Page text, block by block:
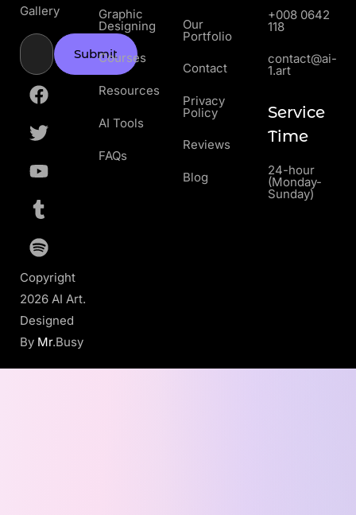
Gallery
Submit
Copyright
2026 AI Art.
Designed
By Mr.Busy
Graphic
Designing
Courses
Resources
AI Tools
FAQs
Our
Portfolio
Contact
Privacy
Policy
Reviews
Blog
+008 0642
118
contact@ai-
1.art
Service
Time
24-hour
(Monday-
Sunday)